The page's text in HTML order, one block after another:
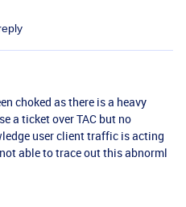
choked as there is a heavy
a ticket over TAC but no
user client traffic is acting
able to trace out this abnorml